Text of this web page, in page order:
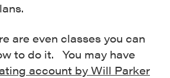
are even classes you can
to do it. You may have
account by Will Parker